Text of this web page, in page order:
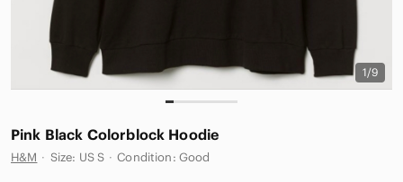
1/9
Pink Black Colorblock Hoodie
H&M · Size: US S · Condition: Good